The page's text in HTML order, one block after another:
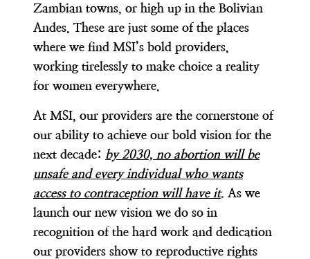
Zambian towns, or high up in the Bolivian
Andes. These are just some of the places
where we find MSI’s bold providers,
working tirelessly to make choice a reality
for women everywhere.
At MSI, our providers are the cornerstone of
our ability to achieve our bold vision for the
next decade: by 2030, no abortion will be
unsafe and every individual who wants
access to contraception will have it. As we
launch our new vision we do so in
recognition of the hard work and dedication
our providers show to reproductive rights